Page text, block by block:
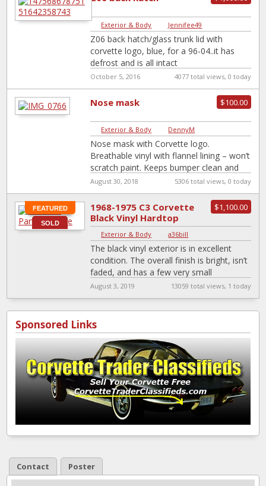
Exterior & Body Jennifee49
Z06 back hatch/glass trunk lid with
corvette logo, blue, for a 96-04..it has
defrost and is all intact
October 5, 2016 4077 total views, 0 today
$100.00
Nose mask
Exterior & Body DennyM
Nose mask with Corvette logo.
Breathable vinyl with flannel lining – won’t
scratch paint. Keeps bumper clean and
bug free. Easy on/off. Sold my C-5[…]
August 30, 2018 5306 total views, 0 today
FEATURED
SOLD
$1,100.00
1968-1975 C3 Corvette
Black Vinyl Hardtop
Exterior & Body a36bill
The black vinyl exterior is in excellent
condition. The overall finish is bright, isn’t
faded, and has a few very small
imperfections. The black foam[…]
August 3, 2019 13059 total views, 1 today
Sponsored Links
Contact Poster